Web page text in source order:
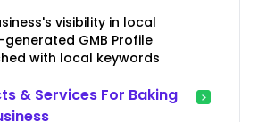
visibility in local
GMB Profile
with local keywords
& Services For Baking